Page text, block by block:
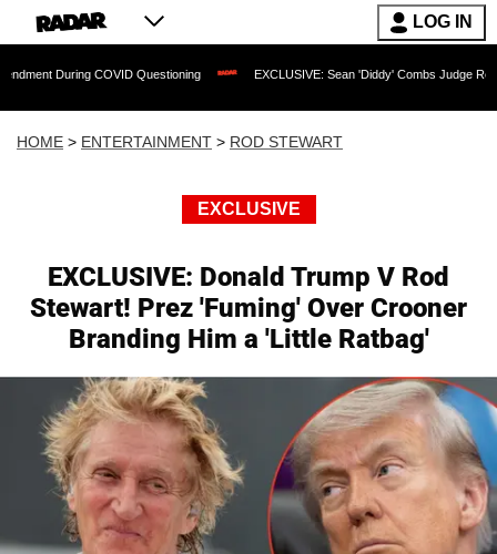
LOG IN
Questioning EXCLUSIVE: Sean 'Diddy' Combs Judge Rejects Rapper's
HOME > ENTERTAINMENT > ROD STEWART
EXCLUSIVE
EXCLUSIVE: Donald Trump V Rod
Stewart! Prez 'Fuming' Over Crooner
Branding Him a 'Little Ratbag'